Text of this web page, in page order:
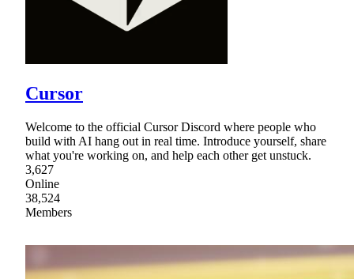
Cursor
Welcome to the official Cursor Discord where people who
build with AI hang out in real time. Introduce yourself, share
what you're working on, and help each other get unstuck.
3,627
Online
38,524
Members